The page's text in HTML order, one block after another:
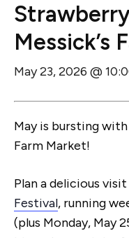
Messick’s
May 23, 2026 @
May is bursting with
Farm Market!
Plan a delicious
Festival, running
(plus Monday, May